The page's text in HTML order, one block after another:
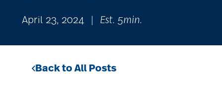
April 23, 2024 Est. 5min.
Back to All Posts